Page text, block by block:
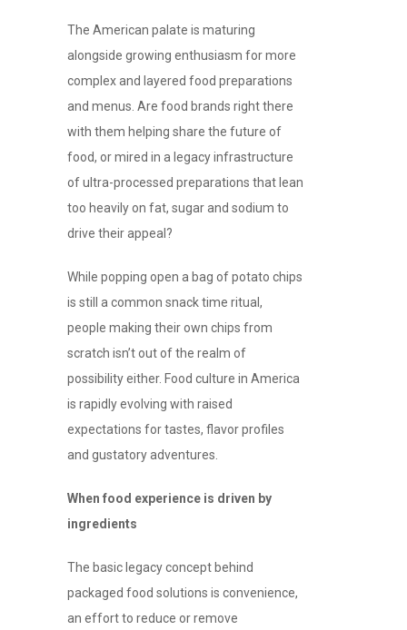
The American palate is maturing
alongside growing enthusiasm for more
complex and layered food preparations
and menus. Are food brands right there
with them helping share the future of
food, or mired in a legacy infrastructure
of ultra-processed preparations that lean
too heavily on fat, sugar and sodium to
drive their appeal?
While popping open a bag of potato chips
is still a common snack time ritual,
people making their own chips from
scratch isn’t out of the realm of
possibility either. Food culture in America
is rapidly evolving with raised
expectations for tastes, flavor profiles
and gustatory adventures.
When food experience is driven by
ingredients
The basic legacy concept behind
packaged food solutions is convenience,
an effort to reduce or remove